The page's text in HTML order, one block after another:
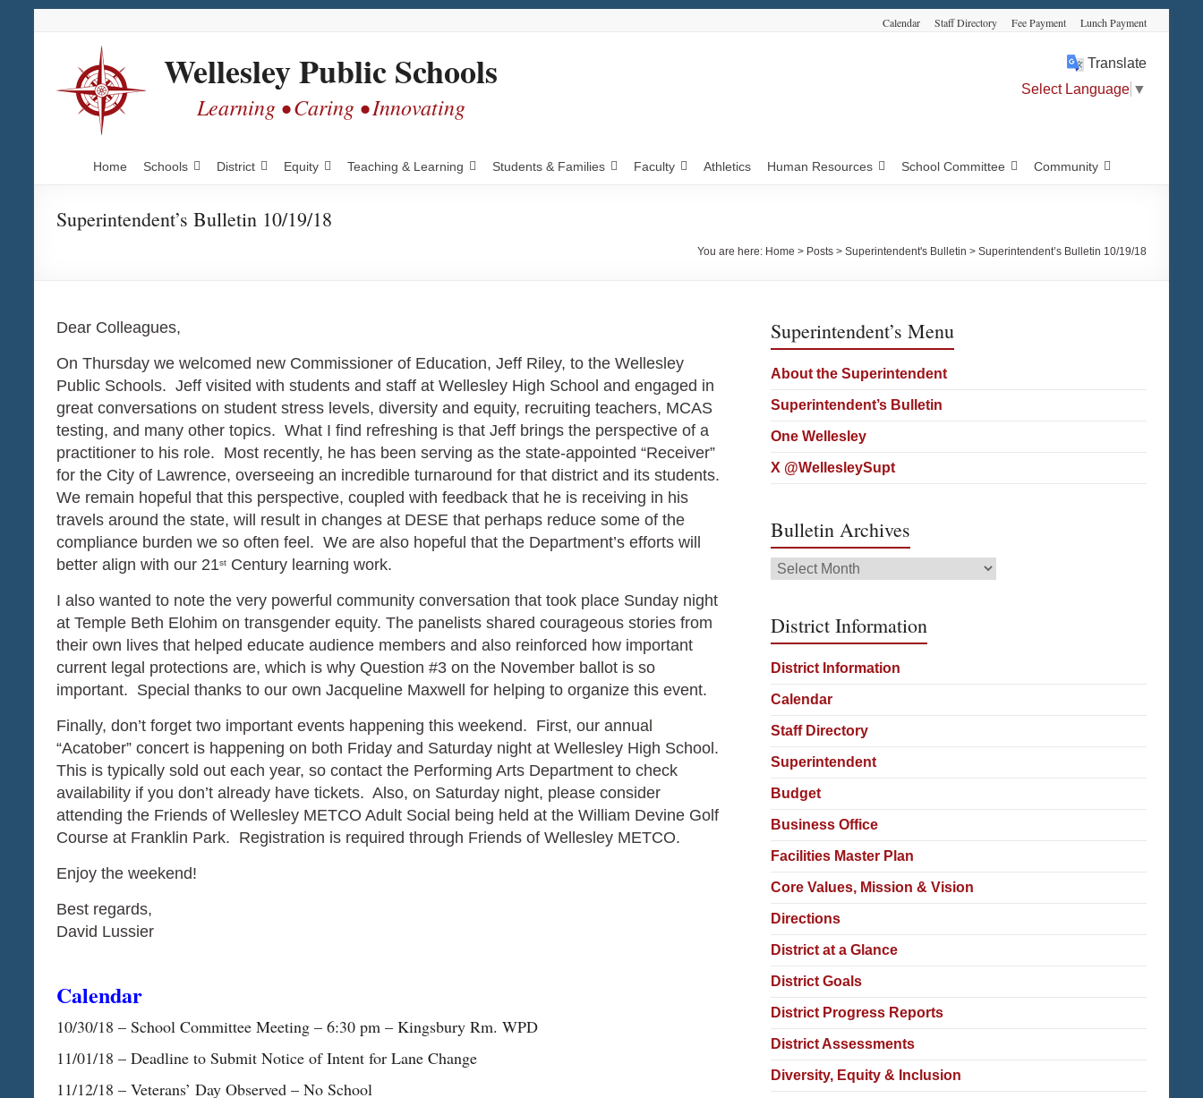
Calendar Staff Directory Fee Payment Lunch Payment
Wellesley Public Schools
Learning • Caring • Innovating
Translate
Select Language ▼
Home Schools District Equity Teaching & Learning Students & Families Faculty Athletics Human Resources School Committee Community
Superintendent’s Bulletin 10/19/18
You are here: Home > Posts > Superintendent's Bulletin > Superintendent’s Bulletin 10/19/18
Dear Colleagues,
On Thursday we welcomed new Commissioner of Education, Jeff Riley, to the Wellesley
Public Schools. Jeff visited with students and staff at Wellesley High School and engaged in
great conversations on student stress levels, diversity and equity, recruiting teachers, MCAS
testing, and many other topics. What I find refreshing is that Jeff brings the perspective of a
practitioner to his role. Most recently, he has been serving as the state-appointed “Receiver”
for the City of Lawrence, overseeing an incredible turnaround for that district and its students.
We remain hopeful that this perspective, coupled with feedback that he is receiving in his
travels around the state, will result in changes at DESE that perhaps reduce some of the
compliance burden we so often feel. We are also hopeful that the Department’s efforts will
better align with our 21st Century learning work.
I also wanted to note the very powerful community conversation that took place Sunday night
at Temple Beth Elohim on transgender equity. The panelists shared courageous stories from
their own lives that helped educate audience members and also reinforced how important
current legal protections are, which is why Question #3 on the November ballot is so
important. Special thanks to our own Jacqueline Maxwell for helping to organize this event.
Finally, don’t forget two important events happening this weekend. First, our annual
“Acatober” concert is happening on both Friday and Saturday night at Wellesley High School.
This is typically sold out each year, so contact the Performing Arts Department to check
availability if you don’t already have tickets. Also, on Saturday night, please consider
attending the Friends of Wellesley METCO Adult Social being held at the William Devine Golf
Course at Franklin Park. Registration is required through Friends of Wellesley METCO.
Enjoy the weekend!
Best regards,
David Lussier
Calendar
​​​​​​​10/30/18 – School Committee Meeting – 6:30 pm – Kingsbury Rm. WPD
11/01/18 – Deadline to Submit Notice of Intent for Lane Change
11/12/18 – Veterans’ Day Observed – No School
Superintendent’s Menu
About the Superintendent
Superintendent’s Bulletin
One Wellesley
X @WellesleySupt
Bulletin Archives
Bulletin
Archives
District Information
District Information
Calendar
Staff Directory
Superintendent
Budget
Business Office
Facilities Master Plan
Core Values, Mission & Vision
Directions
District at a Glance
District Goals
District Progress Reports
District Assessments
Diversity, Equity & Inclusion